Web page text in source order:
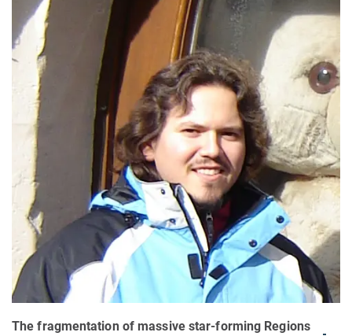
The fragmentation of massive star-forming Regions